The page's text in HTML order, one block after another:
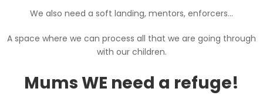
We also need a soft landing, mentors, enforcers…
A space where we can process all that we are going through
with our children.
Mums WE need a refuge!